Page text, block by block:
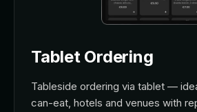
Tablet Ordering
Tableside ordering via tablet —
can-eat, hotels and venues with